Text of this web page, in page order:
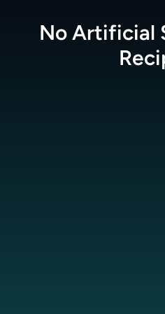
No Artificial